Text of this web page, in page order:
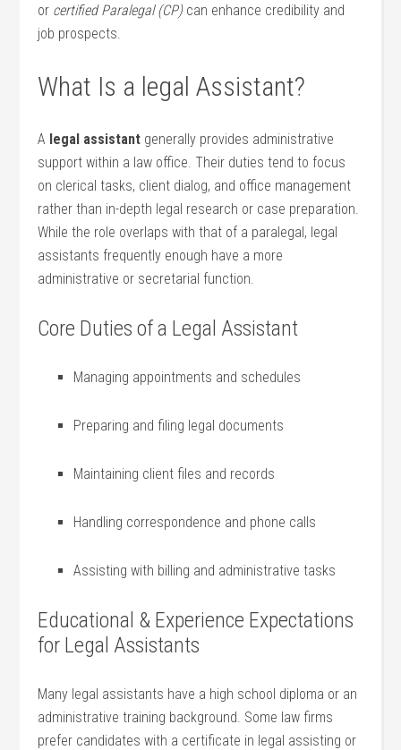
or certified Paralegal (CP)can enhance credibility ⁤and
job prospects.
What Is a legal Assistant?
A legal assistant generally provides administrative
support within a law office. Their duties tend to focus
on clerical tasks, client dialog,‍ and office management
rather than in-depth legal research or case preparation.
While the role⁢ overlaps with that of a paralegal, legal
assistants frequently enough‍ have a more
administrative or secretarial function.
Core Duties of ⁣a Legal Assistant
Managing appointments and schedules
Preparing and filing legal documents
Maintaining client files⁢ and⁣ records
Handling correspondence and ‌phone‌ calls
Assisting with billing and administrative tasks
Educational⁣ & Experience Expectations
for Legal ​Assistants
Many legal assistants have a high school diploma or an
administrative ⁣training background. Some law firms
prefer candidates with a⁣ certificate in legal assisting or